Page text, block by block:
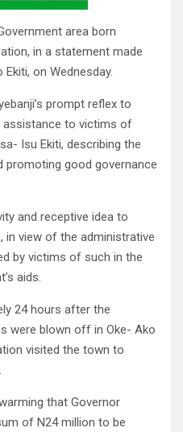
area born
in a statement made
on Wednesday.
prompt reflex to
assistance to victims of
Isu Ekiti, describing the
promoting good governance
and receptive idea to
in view of the administrative
by victims of such in the
aids.
24 hours after the
were blown off in Oke- Ako
visited the town to
that Governor
of N24 million to be